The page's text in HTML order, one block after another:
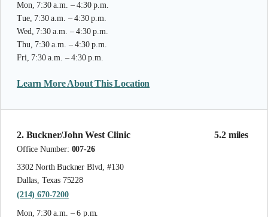
Mon, 7:30 a.m. – 4:30 p.m.
Tue, 7:30 a.m. – 4:30 p.m.
Wed, 7:30 a.m. – 4:30 p.m.
Thu, 7:30 a.m. – 4:30 p.m.
Fri, 7:30 a.m. – 4:30 p.m.
Learn More About This Location
5.2 miles
2. Buckner/John West Clinic
Office Number: 007-26
3302 North Buckner Blvd, #130
Dallas, Texas 75228
(214) 670-7200
Mon, 7:30 a.m. – 6 p.m.